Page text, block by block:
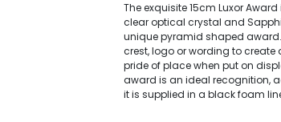
The exquisite 15cm Luxor
clear optical crystal and
unique pyramid shaped
crest, logo or wording to
pride of place when put on
award is an ideal recognition,
it is supplied in a black foam